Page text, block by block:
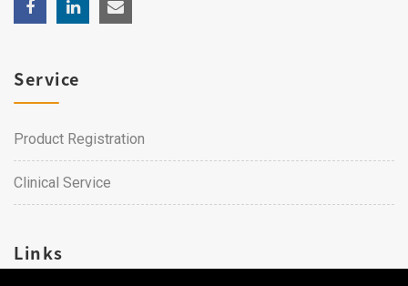
Service
Product Registration
Clinical Service
Links